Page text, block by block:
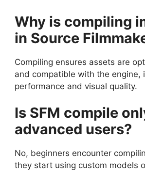
Why is compiling
in Source
Compiling ensures assets are
and compatible with the engine,
performance and visual quality.
Is SFM compile
advanced users?
No, beginners encounter
they start using custom models